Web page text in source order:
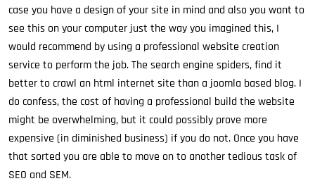
case you have a design of your site in mind and also you want to
see this on your computer just the way you imagined this, I
would recommend by using a professional website creation
service to perform the job. The search engine spiders, find it
better to crawl an html internet site than a joomla based blog. I
do confess, the cost of having a professional build the website
might be overwhelming, but it could possibly prove more
expensive (in diminished business) if you do not. Once you have
that sorted you are able to move on to another tedious task of
SEO and SEM.